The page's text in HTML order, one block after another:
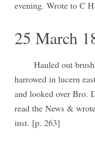
evening. Wrote to C
25 March
Hauled out
harrowed in lucern
and looked over Bro.
read the News &
inst. [p. 263]